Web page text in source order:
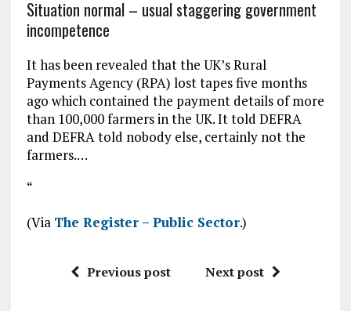
Situation normal – usual staggering government
incompetence
It has been revealed that the UK’s Rural
Payments Agency (RPA) lost tapes five months
ago which contained the payment details of more
than 100,000 farmers in the UK. It told DEFRA
and DEFRA told nobody else, certainly not the
farmers.…
“
(Via The Register – Public Sector.)
Previous post Next post